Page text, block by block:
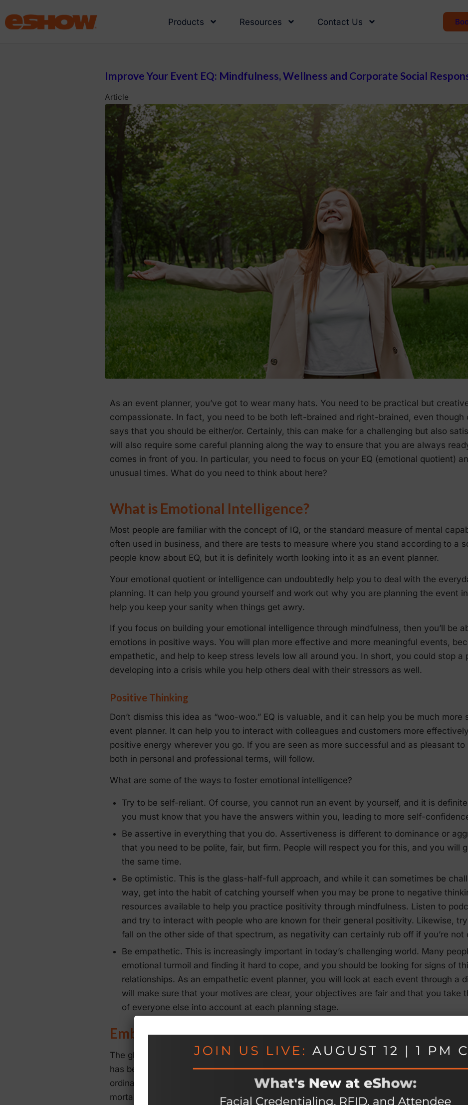
Products Resources Contact Us
Improve Your Event EQ: Mindfulness, Wellness and Corporate Social
Article
As an event planner, you’ve got to wear many hats. You need to be practical but
compassionate. In fact, you need to be both left-brained and right-brained, even though
says that you should be either/or. Certainly, this can make for a challenging but also
will also require some careful planning along the way to ensure that you are always
comes in front of you. In particular, you need to focus on your EQ (emotional quotient)
unusual times. What do you need to think about here?
What is Emotional Intelligence?
Most people are familiar with the concept of IQ, or the standard measure of mental
often used in business, and there are tests to measure where you stand according to a
people know about EQ, but it is definitely worth looking into it as an event planner.
Your emotional quotient or intelligence can undoubtedly help you to deal with the
planning. It can help you ground yourself and work out why you are planning the event
help you keep your sanity when things get awry.
If you focus on building your emotional intelligence through mindfulness, then you’ll be
emotions in positive ways. You will plan more effective and more meaningful events,
empathetic, and help to keep stress levels low all around you. In short, you could stop a
developing into a crisis while you help others deal with their stressors as well.
Positive Thinking
Don’t dismiss this idea as “woo-woo.” EQ is valuable, and it can help you be much more
event planner. It can help you to interact with colleagues and customers more
positive energy wherever you go. If you are seen as more successful and as pleasant to
both in personal and professional terms, will follow.
What are some of the ways to foster emotional intelligence?
Try to be self-reliant. Of course, you cannot run an event by yourself, and it is
you must know that you have the answers within you, leading to more self-
Be assertive in everything that you do. Assertiveness is different to dominance or
that you need to be polite, fair, but firm. People will respect you for this, and you will
the same time.
Be optimistic. This is the glass-half-full approach, and while it can sometimes be
way, get into the habit of catching yourself when you may be prone to negative
resources available to help you practice positivity through mindfulness. Listen to
and try to interact with people who are known for their general positivity. Likewise,
fall on the other side of that spectrum, as negativity can certainly rub off if you’re not
Be empathetic. This is increasingly important in today’s challenging world. Many
emotional turmoil and finding it hard to cope, and you should be looking for signs of
relationships. As an empathetic event planner, you will look at each event through a
will make sure that your motives are clear, your objectives are fair and that you take
of everyone else into account at each planning stage.
Embrace Wellness
The global pandemic has brought health and fitness into sharp perspective for almost
has been a particularly difficult time for the event industry, it’s been an even more
ordinary people who have seen heartbreak all around them or may have had to come to
mortality. This is a serious situation that needs to be addressed by every event planner